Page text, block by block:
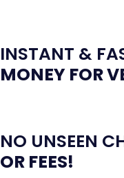
INSTANT &
MONEY FOR
NO UNSEEN
OR FEES!